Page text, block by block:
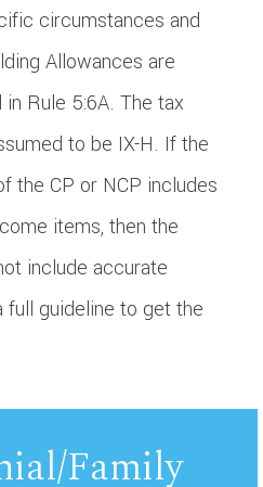
circumstances and
Allowances are
Rule 5:6A. The tax
to be IX-H. If the
the CP or NCP includes
items, then the
include accurate
full guideline to get the
Family